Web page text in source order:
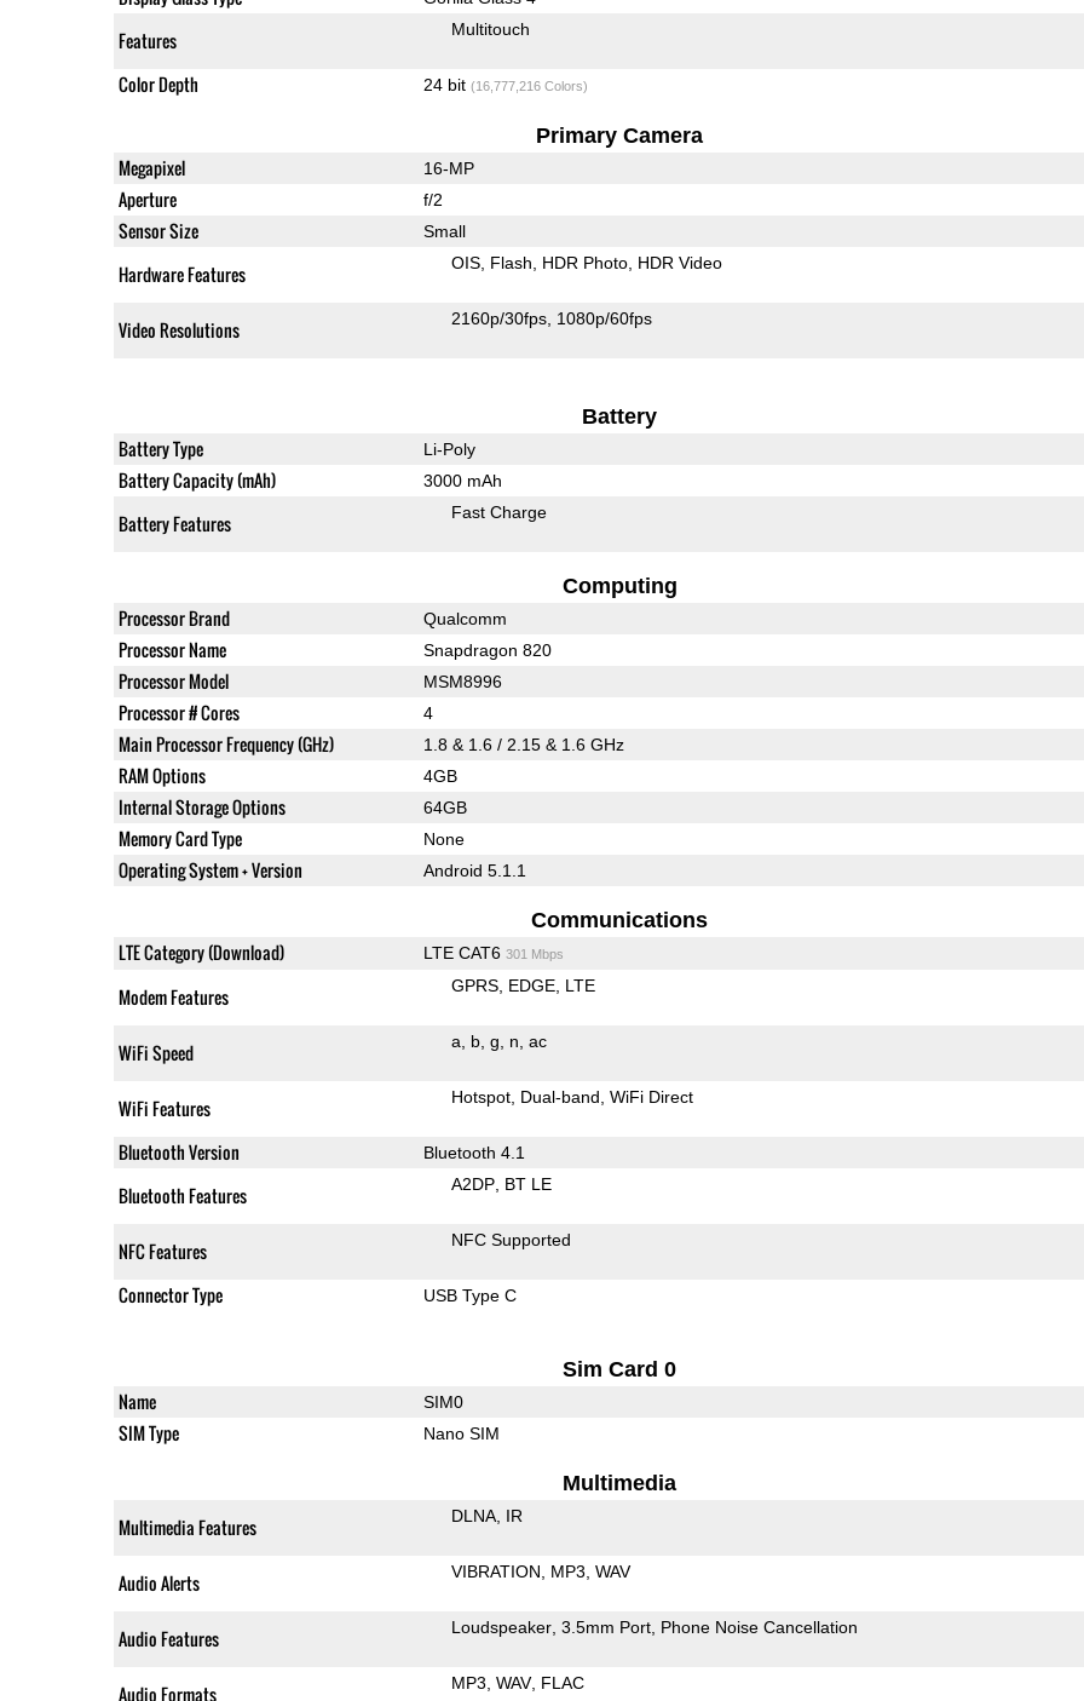
Features Multitouch
Color Depth 24 bit (16,777,216 Colors)
Primary Camera
Megapixel 16-MP
Aperture f/2
Sensor Size Small
Hardware Features OIS Flash HDR Photo HDR Video
Video Resolutions 2160p/30fps 1080p/60fps
Battery
Battery Type Li-Poly
Battery Capacity (mAh) 3000 mAh
Battery Features Fast Charge
Computing
Processor Brand Qualcomm
Processor Name Snapdragon 820
Processor Model MSM8996
Processor # Cores 4
Main Processor Frequency (GHz) 1.8 & 1.6 / 2.15 & 1.6 GHz
RAM Options 4GB
Internal Storage Options 64GB
Memory Card Type None
Operating System + Version Android 5.1.1
Communications
LTE Category (Download) LTE CAT6 301 Mbps
Modem Features GPRS EDGE LTE
WiFi Speed a b g n ac
WiFi Features Hotspot Dual-band WiFi Direct
Bluetooth Version Bluetooth 4.1
Bluetooth Features A2DP BT LE
NFC Features NFC Supported
Connector Type USB Type C
Sim Card 0
Name SIM0
SIM Type Nano SIM
Multimedia
Multimedia Features DLNA IR
Audio Alerts VIBRATION MP3 WAV
Audio Features Loudspeaker 3.5mm Port Phone Noise Cancellation
Audio Formats MP3 WAV FLAC